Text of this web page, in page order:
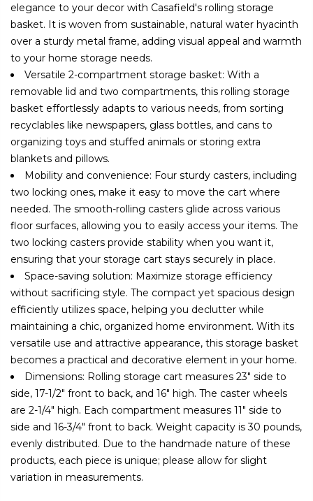
elegance to your decor with Casafield's rolling storage
basket. It is woven from sustainable, natural water hyacinth
over a sturdy metal frame, adding visual appeal and warmth
to your home storage needs.
Versatile 2-compartment storage basket: With a
removable lid and two compartments, this rolling storage
basket effortlessly adapts to various needs, from sorting
recyclables like newspapers, glass bottles, and cans to
organizing toys and stuffed animals or storing extra
blankets and pillows.
Mobility and convenience: Four sturdy casters, including
two locking ones, make it easy to move the cart where
needed. The smooth-rolling casters glide across various
floor surfaces, allowing you to easily access your items. The
two locking casters provide stability when you want it,
ensuring that your storage cart stays securely in place.
Space-saving solution: Maximize storage efficiency
without sacrificing style. The compact yet spacious design
efficiently utilizes space, helping you declutter while
maintaining a chic, organized home environment. With its
versatile use and attractive appearance, this storage basket
becomes a practical and decorative element in your home.
Dimensions: Rolling storage cart measures 23" side to
side, 17-1/2" front to back, and 16" high. The caster wheels
are 2-1/4" high. Each compartment measures 11" side to
side and 16-3/4" front to back. Weight capacity is 30 pounds,
evenly distributed. Due to the handmade nature of these
products, each piece is unique; please allow for slight
variation in measurements.